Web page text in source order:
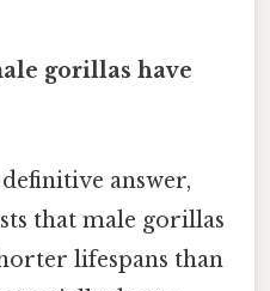
gorillas have
answer,
that male gorillas
lifespans than